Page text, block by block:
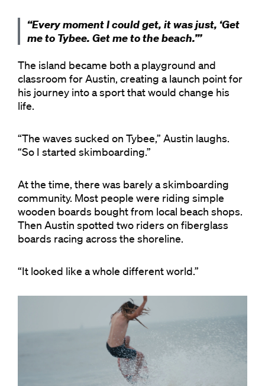
“Every moment I could get, it was just, ‘Get
me to Tybee. Get me to the beach.’”
The island became both a playground and
classroom for Austin, creating a launch point for
his journey into a sport that would change his
life.
“The waves sucked on Tybee,” Austin laughs.
“So I started skimboarding.”
At the time, there was barely a skimboarding
community. Most people were riding simple
wooden boards bought from local beach shops.
Then Austin spotted two riders on fiberglass
boards racing across the shoreline.
“It looked like a whole different world.”